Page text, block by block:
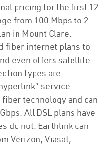
pricing for the first 12
from 100 Mbps to 2
in Mount Clare.
fiber internet plans to
even offers satellite
types are
service
technology and can
All DSL plans have
do not. Earthlink can
Verizon, Viasat,